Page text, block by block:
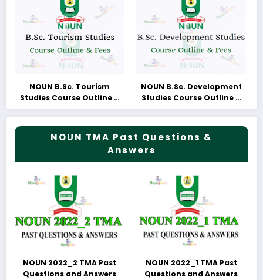
NOUN B.Sc. Tourism
Studies Course Outline &
Fees
NOUN B.Sc. Development
Studies Course Outline &
Fees
NOUN TMA Past Questions &
Answers
NOUN 2022_2 TMA Past
Questions and Answers
NOUN 2022_1 TMA Past
Questions and Answers